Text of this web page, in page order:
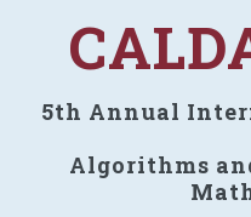
5th Annual
Algorithms